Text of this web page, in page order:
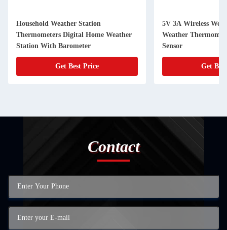
Household Weather Station
Thermometers Digital Home Weather
Station With Barometer
Get Best Price
5V 3A Wireless
Weather
Sensor
Get
Contact